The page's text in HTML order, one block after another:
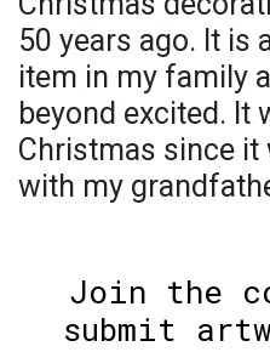
50 years ago. It is
item in my family
beyond excited. It
Christmas since it
with my
Join the
submit